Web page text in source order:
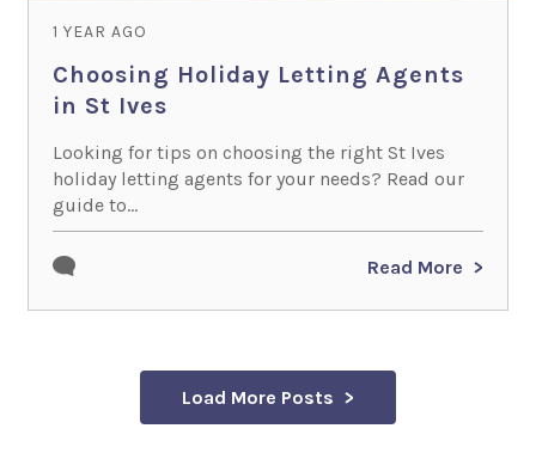
1 YEAR AGO
Choosing Holiday Letting Agents
in St Ives
Looking for tips on choosing the right St Ives
holiday letting agents for your needs? Read our
guide to...
Read More
Load More Posts